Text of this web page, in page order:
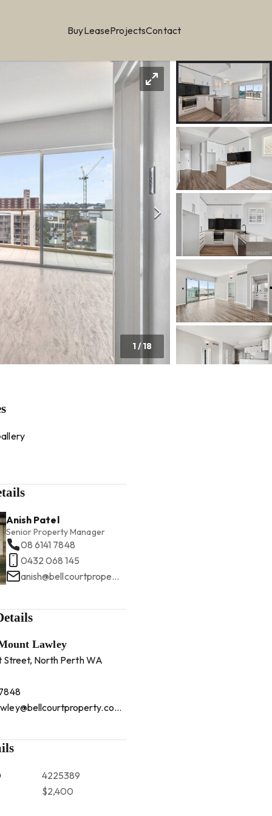
BuyLeaseProjectsContact
1/ 18
Anish Patel
Senior Property Manager
08 6141 7848
0432 068 145
anish@bellcourtproperty.com.au
Lawley
Street, North Perth WA
mountlawley@bellcourtproperty.com.au
4225389
$2,400